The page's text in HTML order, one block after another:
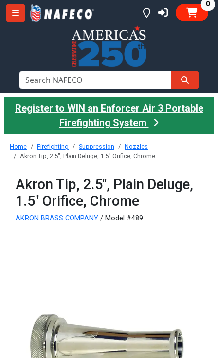
0
Register to WIN an Enforcer Air 3 Portable
Firefighting System
Home Firefighting Suppression
Nozzles
Akron Tip, 2.5", Plain Deluge, 1.5" Orifice, Chrome
Akron Tip, 2.5", Plain Deluge,
1.5" Orifice, Chrome
AKRON BRASS COMPANY / Model #489